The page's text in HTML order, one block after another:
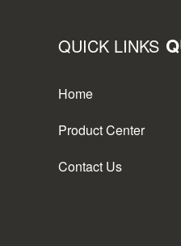
QUICK LINKS
Home
Product Center
Contact Us